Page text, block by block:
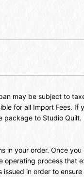
may be subject to
for all Import Fees.
to Studio
your order. Once
process
in order to